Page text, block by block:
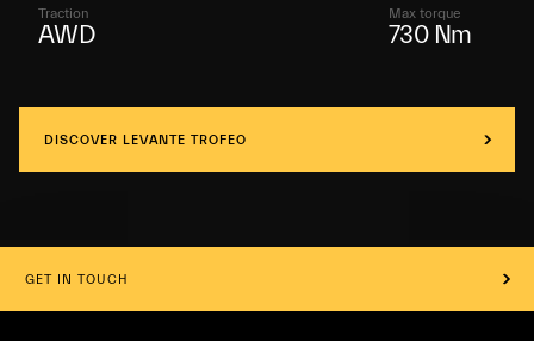
Traction
AWD
Max torque
730 Nm
DISCOVER LEVANTE TROFEO
GET IN TOUCH